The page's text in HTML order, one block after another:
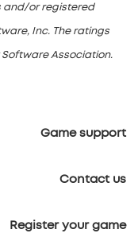
and/or registered
Inc. The ratings
Association.
Game support
Contact us
Register your game